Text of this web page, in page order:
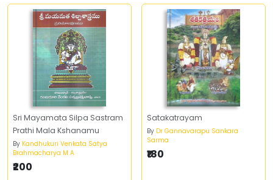
Sri Mayamata Silpa Sastram
Prathi Mala Kshanamu
By Kandhukuri Venkata Satya
Brahmacharya M A
₹200
Satakatrayam
By Dr Gannavarapu Sankara
Sarma
₹180